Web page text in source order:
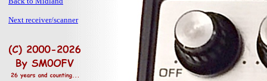
Next receiver/scanner